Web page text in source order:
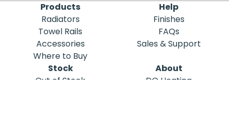
Products
Radiators
Towel Rails
Accessories
Where to Buy
Help
Finishes
FAQs
Sales & Support
Stock
Out of Stock
About
DQ Heating